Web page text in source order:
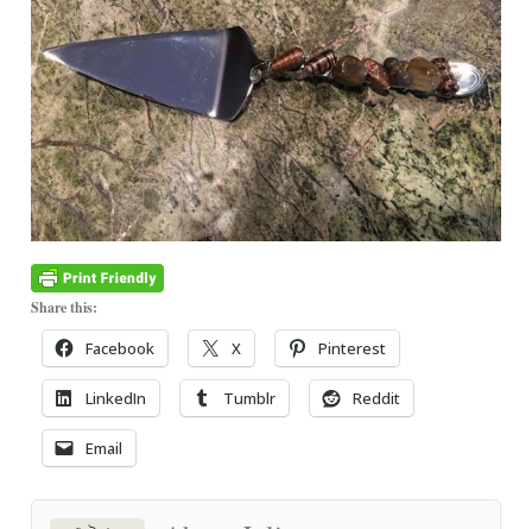
Share this:
Facebook X Pinterest
LinkedIn Tumblr Reddit
Email